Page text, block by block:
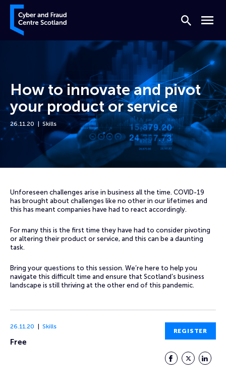
Skip to content
Cyber and Fraud Centre – Scotland
Search
Menu
How to innovate and pivot
your product or service
26.11.20 Skills
Unforeseen challenges arise in business all the time. COVID-19
has brought about challenges like no other in our lifetimes and
this has meant companies have had to react accordingly.
For many this is the first time they have had to consider pivoting
or altering their product or service, and this can be a daunting
task.
Bring your questions to this session. We’re here to help you
navigate this difficult time and ensure that Scotland’s business
landscape is still thriving at the other end of this pandemic.
26.11.20 Skills
Free
REGISTER
Facebook
TwitterLinkedIn